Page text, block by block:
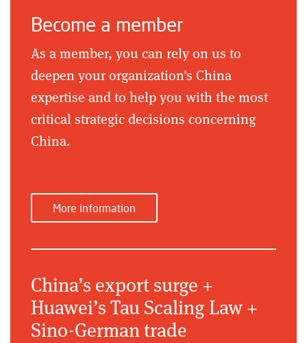
Become a member
As a member, you can rely on us to
deepen your organization's China
expertise and to help you with the most
critical strategic decisions concerning
China.
More information
China’s export surge +
Huawei’s Tau Scaling Law +
Sino-German trade